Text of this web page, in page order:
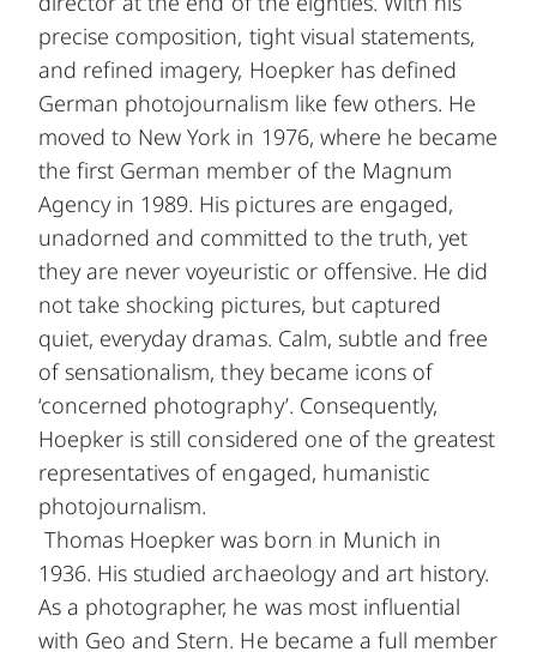
precise composition, tight visual statements,
and refined imagery, Hoepker has defined
German photojournalism like few others. He
moved to New York in 1976, where he became
the first German member of the Magnum
Agency in 1989. His pictures are engaged,
unadorned and committed to the truth, yet
they are never voyeuristic or offensive. He did
not take shocking pictures, but captured
quiet, everyday dramas. Calm, subtle and free
of sensationalism, they became icons of
‘concerned photography’. Consequently,
Hoepker is still considered one of the greatest
representatives of engaged, humanistic
photojournalism.
Thomas Hoepker was born in Munich in
1936. His studied archaeology and art history.
As a photographer, he was most influential
with Geo and Stern. He became a full member